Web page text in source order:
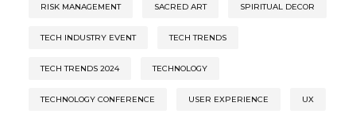
RISK MANAGEMENT SACRED ART SPIRITUAL DECOR
TECH INDUSTRY EVENT TECH TRENDS
TECH TRENDS 2024 TECHNOLOGY
TECHNOLOGY CONFERENCE USER EXPERIENCE UX